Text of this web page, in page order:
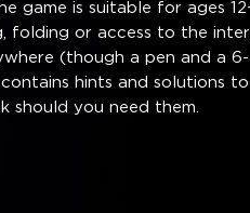
game is suitable for ages
folding or access to the
(though a pen and a 6-
hints and solutions
should you need them.